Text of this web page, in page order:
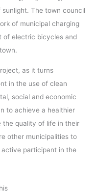
The town council
of municipal charging
of electric bicycles and
as it turns
in the use of clean
social and economic
to achieve a healthier
the quality of life in their
other municipalities to
participant in the